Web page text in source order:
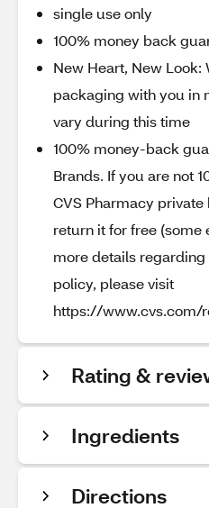
single use only
100% money back
New Heart, New
packaging with you in
vary during this time
100% money-back
Brands. If you are not
CVS Pharmacy
return it for free (some
more details
policy, please visit
https://www.cvs.com/
Rating &
Ingredients
Directions